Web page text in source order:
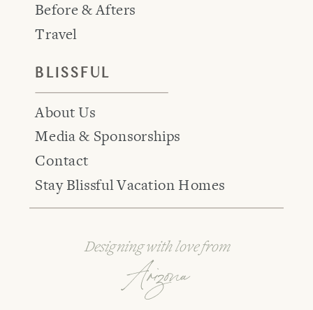
BLISSFUL
About Us
Media & Sponsorships
Contact
Stay Blissful Vacation Homes
Before & Afters
Travel
Arizona
Designing with love from